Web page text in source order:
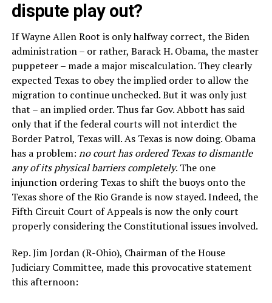
dispute play out?
If Wayne Allen Root is only halfway correct, the Biden
administration – or rather, Barack H. Obama, the master
puppeteer – made a major miscalculation. They clearly
expected Texas to obey the implied order to allow the
migration to continue unchecked. But it was only just
that – an implied order. Thus far Gov. Abbott has said
only that if the federal courts will not interdict the
Border Patrol, Texas will. As Texas is now doing. Obama
has a problem: no court has ordered Texas to dismantle
any of its physical barriers completely. The one
injunction ordering Texas to shift the buoys onto the
Texas shore of the Rio Grande is now stayed. Indeed, the
Fifth Circuit Court of Appeals is now the only court
properly considering the Constitutional issues involved.
Rep. Jim Jordan (R-Ohio), Chairman of the House
Judiciary Committee, made this provocative statement
this afternoon: